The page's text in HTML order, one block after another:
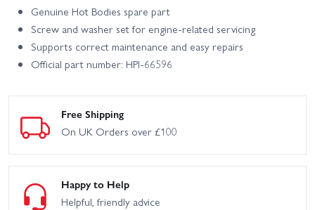
Genuine Hot Bodies spare part
Screw and washer set for engine-related servicing
Supports correct maintenance and easy repairs
Official part number: HPI-66596
Free Shipping
On UK Orders over £100
Happy to Help
Helpful, friendly advice